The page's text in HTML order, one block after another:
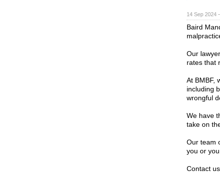
14 Sep 2024
Baird
Our
rates that
At BMBF,
including
wrongful
We have
take on
Our team
you or
Contact